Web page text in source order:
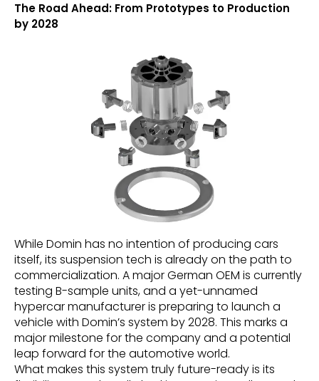
The Road Ahead: From Prototypes to Production
by 2028
While Domin has no intention of producing cars
itself, its suspension tech is already on the path to
commercialization. A major German OEM is currently
testing B-sample units, and a yet-unnamed
hypercar manufacturer is preparing to launch a
vehicle with Domin’s system by 2028. This marks a
major milestone for the company and a potential
leap forward for the automotive world.
What makes this system truly future-ready is its